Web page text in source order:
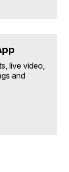
live video,
and